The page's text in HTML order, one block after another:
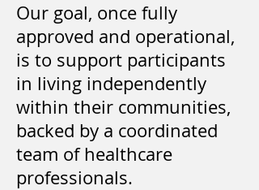
Our goal, once fully
approved and operational,
is to support participants
in living independently
within their communities,
backed by a coordinated
team of healthcare
professionals.